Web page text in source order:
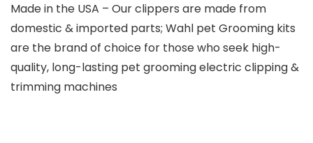
Made in the USA – Our clippers are made from
domestic & imported parts; Wahl pet Grooming kits
are the brand of choice for those who seek high-
quality, long-lasting pet grooming electric clipping &
trimming machines